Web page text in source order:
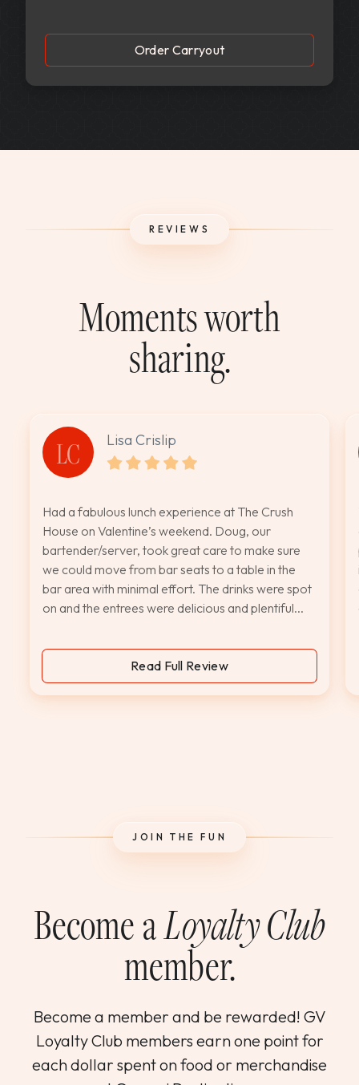
Order Carryout
REVIEWS
Moments worth
sharing.
LC Lisa Crislip
Had a fabulous lunch experience at The Crush
House on Valentine’s weekend. Doug, our
bartender/server, took great care to make sure
we could move from bar seats to a table in the
bar area with minimal effort. The drinks were spot
on and the entrees were delicious and plentiful...
Read Full Review
JOIN THE FUN
Become aLoyalty Club
member.
Become a member and be rewarded! GV
Loyalty Club members earn one point for
each dollar spent on food or merchandise